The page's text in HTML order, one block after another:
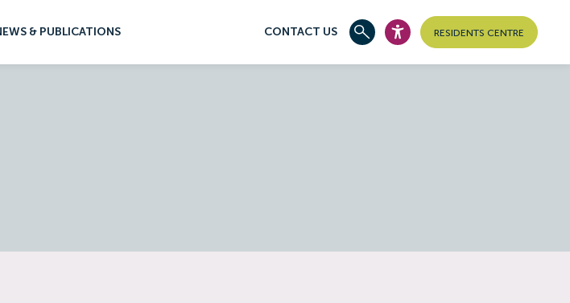
& PUBLICATIONS CONTACT US RESIDENTS CENTRE